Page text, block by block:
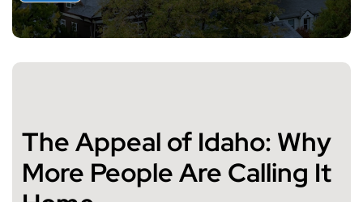
The Appeal of Idaho: Why
More People Are Calling It